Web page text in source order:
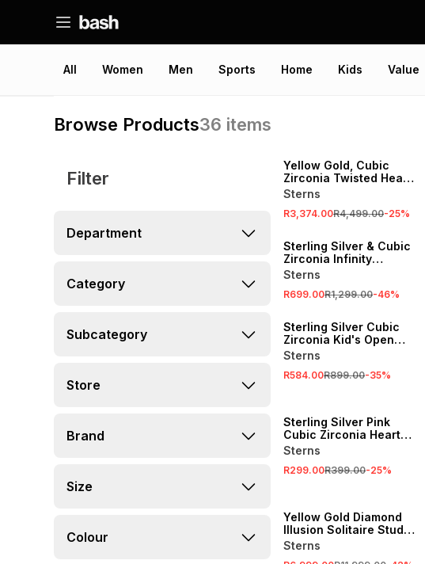
All Women Men Sports Home Kids Value
Browse Products36 items
Filter
Department
Category
Subcategory
Store
Brand
Size
Colour
Yellow Gold, Cubic
Zirconia Twisted Heart
Pendant on chain
Sterns
R3,374.00R4,499.00-25%
SALE
Sterling Silver & Cubic
Zirconia Infinity
Necklace
Sterns
R699.00R1,299.00-46%
Sterling Silver Cubic
Zirconia Kid's Open
Heart Pendant
Sterns
R584.00R899.00-35%
Sterling Silver Pink
Cubic Zirconia Heart
Stud Earrings
Sterns
R299.00R399.00-25%
Yellow Gold Diamond
Illusion Solitaire Stud
Earrings
Sterns